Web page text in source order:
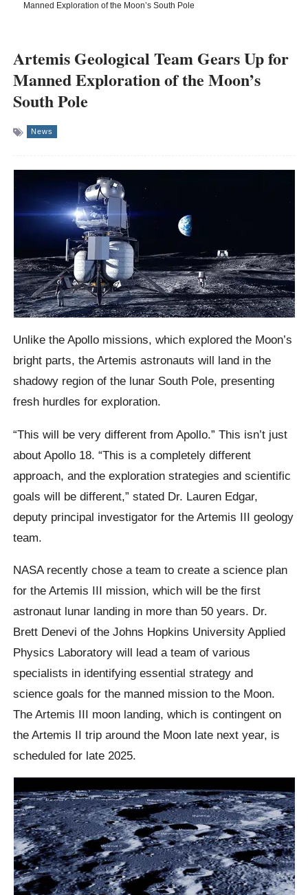
Manned Exploration of the Moon’s South Pole
Artemis Geological Team Gears Up for
Manned Exploration of the Moon’s
South Pole
News
Unlike the Apollo missions, which explored the Moon’s
bright parts, the Artemis astronauts will land in the
shadowy region of the lunar South Pole, presenting
fresh hurdles for exploration.
“This will be very different from Apollo.” This isn’t just
about Apollo 18. “This is a completely different
approach, and the exploration strategies and scientific
goals will be different,” stated Dr. Lauren Edgar,
deputy principal investigator for the Artemis III geology
team.
NASA recently chose a team to create a science plan
for the Artemis III mission, which will be the first
astronaut lunar landing in more than 50 years. Dr.
Brett Denevi of the Johns Hopkins University Applied
Physics Laboratory will lead a team of various
specialists in identifying essential strategy and
science goals for the manned mission to the Moon.
The Artemis III moon landing, which is contingent on
the Artemis II trip around the Moon late next year, is
scheduled for late 2025.